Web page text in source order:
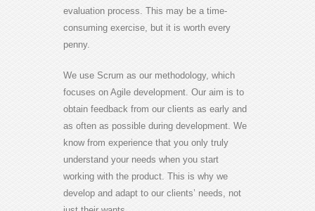
evaluation process. This may be a time-
consuming exercise, but it is worth every
penny.
We use Scrum as our methodology, which
focuses on Agile development. Our aim is to
obtain feedback from our clients as early and
as often as possible during development. We
know from experience that you only truly
understand your needs when you start
working with the product. This is why we
develop and adapt to our clients’ needs, not